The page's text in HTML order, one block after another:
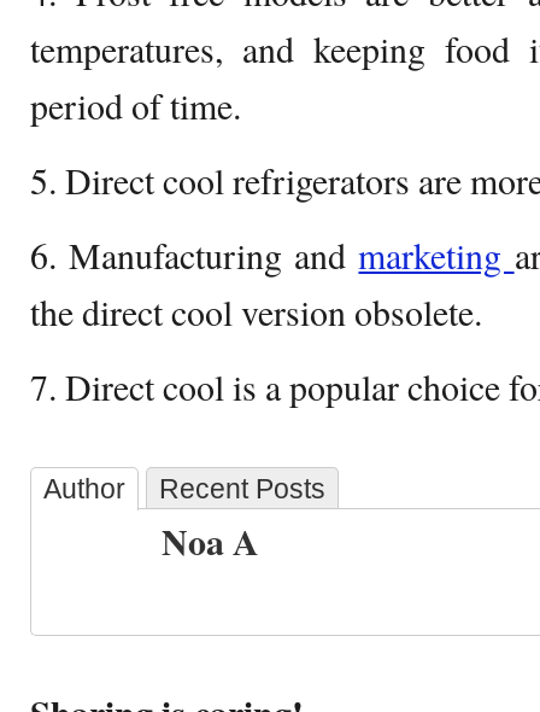
temperatures, and keeping
period of time.
5. Direct cool refrigerators are
6. Manufacturing andmarketing
the direct cool version obsolete.
7. Direct cool is a popular choice
Author Recent Posts
Noa A